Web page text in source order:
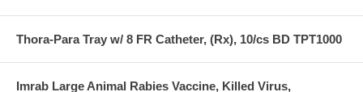
Thora-Para Tray w/ 8 FR Catheter, (Rx), 10/cs BD TPT1000
Imrab Large Animal Rabies Vaccine, Killed Virus,